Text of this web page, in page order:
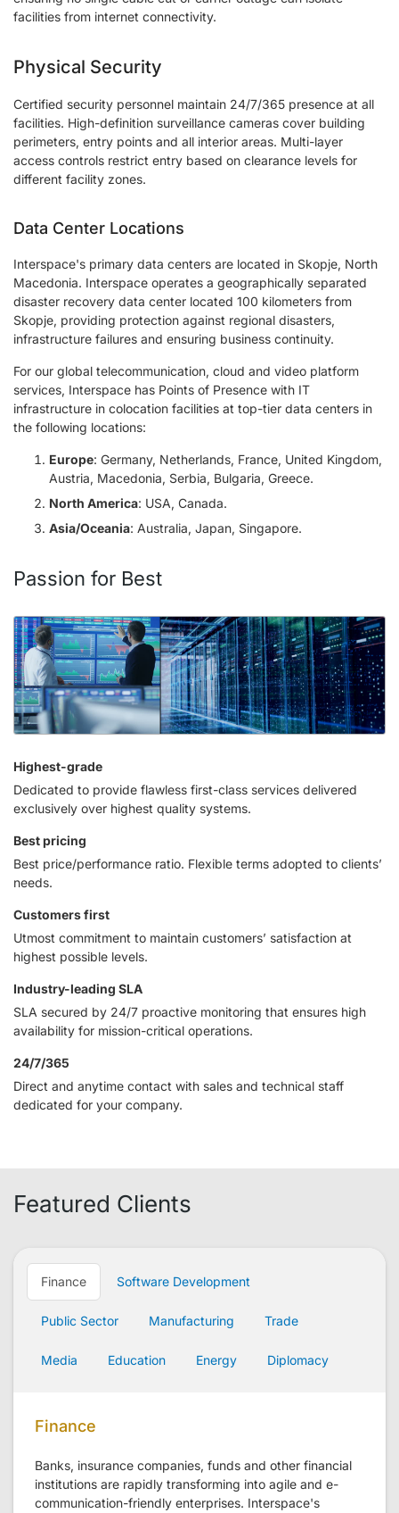
facilities from internet connectivity.
Physical Security
Certified security personnel maintain 24/7/365 presence at all
facilities. High-definition surveillance cameras cover building
perimeters, entry points and all interior areas. Multi-layer
access controls restrict entry based on clearance levels for
different facility zones.
Data Center Locations
Interspace's primary data centers are located in Skopje, North
Macedonia. Interspace operates a geographically separated
disaster recovery data center located 100 kilometers from
Skopje, providing protection against regional disasters,
infrastructure failures and ensuring business continuity.
For our global telecommunication, cloud and video platform
services, Interspace has Points of Presence with IT
infrastructure in colocation facilities at top-tier data centers in
the following locations:
Europe: Germany, Netherlands, France, United Kingdom,
Austria, Macedonia, Serbia, Bulgaria, Greece.
North America: USA, Canada.
Asia/Oceania: Australia, Japan, Singapore.
Passion for Best
Highest-grade
Dedicated to provide flawless first-class services delivered
exclusively over highest quality systems.
Best pricing
Best price/performance ratio. Flexible terms adopted to clients’
needs.
Customers first
Utmost commitment to maintain customers’ satisfaction at
highest possible levels.
Industry-leading SLA
SLA secured by 24/7 proactive monitoring that ensures high
availability for mission-critical operations.
24/7/365
Direct and anytime contact with sales and technical staff
dedicated for your company.
Featured Clients
Finance Software Development
Public Sector Manufacturing Trade
Media Education Energy Diplomacy
Finance
Banks, insurance companies, funds and other financial
institutions are rapidly transforming into agile and e-
communication-friendly enterprises. Interspace's